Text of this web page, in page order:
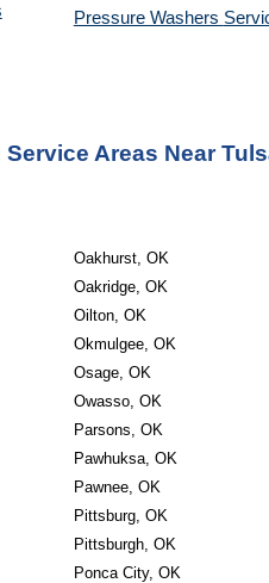
Pressure Washers
Areas Near
Oakhurst, OK
Oakridge, OK
Oilton, OK
Okmulgee, OK
Osage, OK
Owasso, OK
Parsons, OK
Pawhuksa, OK
Pawnee, OK
Pittsburg, OK
Pittsburgh, OK
Ponca City, OK